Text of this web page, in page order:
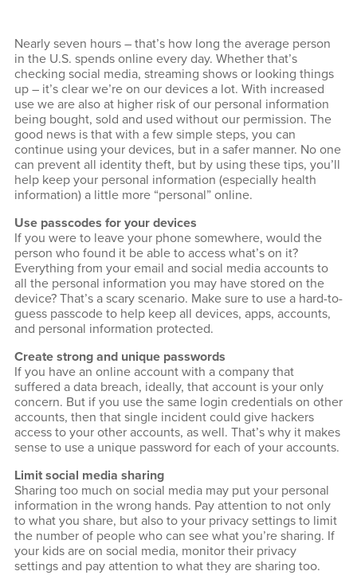
Nearly seven hours – that’s how long the average person
in the U.S. spends online every day. Whether that’s
checking social media, streaming shows or looking things
up – it’s clear we’re on our devices a lot. With increased
use we are also at higher risk of our personal information
being bought, sold and used without our permission. The
good news is that with a few simple steps, you can
continue using your devices, but in a safer manner. No one
can prevent all identity theft, but by using these tips, you’ll
help keep your personal information (especially health
information) a little more “personal” online.
Use passcodes for your devices
If you were to leave your phone somewhere, would the
person who found it be able to access what’s on it?
Everything from your email and social media accounts to
all the personal information you may have stored on the
device? That’s a scary scenario. Make sure to use a hard-to-
guess passcode to help keep all devices, apps, accounts,
and personal information protected.
Create strong and unique passwords
If you have an online account with a company that
suffered a data breach, ideally, that account is your only
concern. But if you use the same login credentials on other
accounts, then that single incident could give hackers
access to your other accounts, as well. That’s why it makes
sense to use a unique password for each of your accounts.
Limit social media sharing
Sharing too much on social media may put your personal
information in the wrong hands. Pay attention to not only
to what you share, but also to your privacy settings to limit
the number of people who can see what you’re sharing. If
your kids are on social media, monitor their privacy
settings and pay attention to what they are sharing too.